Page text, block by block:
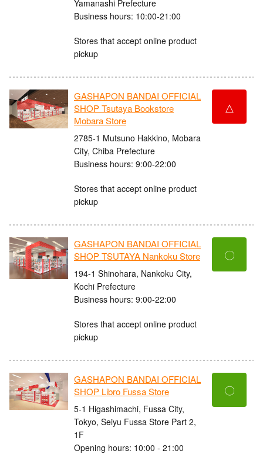
Yamanashi Prefecture
Business hours: 10:00-21:00
Stores that accept online product
pickup
GASHAPON BANDAI OFFICIAL
SHOP Tsutaya Bookstore
Mobara Store
2785-1 Mutsuno Hakkino, Mobara
City, Chiba Prefecture
Business hours: 9:00-22:00
Stores that accept online product
pickup
△
GASHAPON BANDAI OFFICIAL
SHOP TSUTAYA Nankoku Store
194-1 Shinohara, Nankoku City,
Kochi Prefecture
Business hours: 9:00-22:00
Stores that accept online product
pickup
〇
GASHAPON BANDAI OFFICIAL
SHOP Libro Fussa Store
5-1 Higashimachi, Fussa City,
Tokyo, Seiyu Fussa Store Part 2,
1F
Opening hours: 10:00 - 21:00
〇